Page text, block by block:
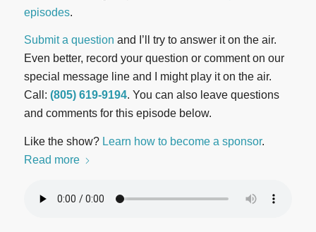
episodes.
Submit a question and I’ll try to answer it on the air.
Even better, record your question or comment on our
special message line and I might play it on the air.
Call: (805) 619-9194. You can also leave questions
and comments for this episode below.
Like the show? Learn how to become a sponsor.
Read more